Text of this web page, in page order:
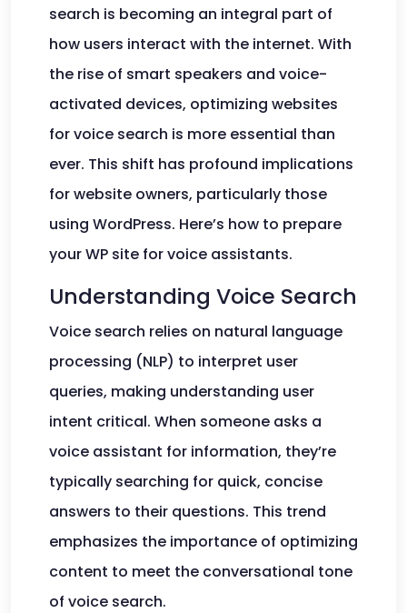
search is becoming an integral part of
how users interact with the internet. With
the rise of smart speakers and voice-
activated devices, optimizing websites
for voice search is more essential than
ever. This shift has profound implications
for website owners, particularly those
using WordPress. Here’s how to prepare
your WP site for voice assistants.
Understanding Voice Search
Voice search relies on natural language
processing (NLP) to interpret user
queries, making understanding user
intent critical. When someone asks a
voice assistant for information, they’re
typically searching for quick, concise
answers to their questions. This trend
emphasizes the importance of optimizing
content to meet the conversational tone
of voice search.